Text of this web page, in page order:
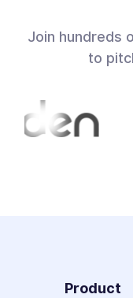
Join hundreds
to
Product